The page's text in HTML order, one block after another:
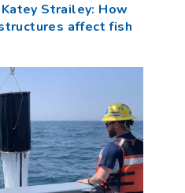
Strailey: How
affect fish